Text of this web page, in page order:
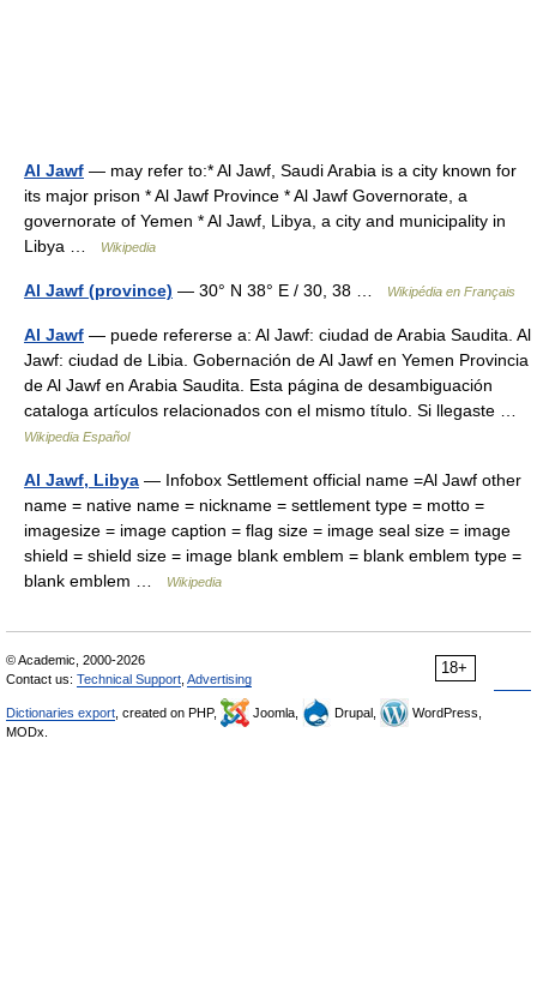
Al Jawf — may refer to:* Al Jawf, Saudi Arabia is a city known for
its major prison * Al Jawf Province * Al Jawf Governorate, a
governorate of Yemen * Al Jawf, Libya, a city and municipality in
Libya …
Wikipedia
Al Jawf (province) — 30° N 38° E / 30, 38 … Wikipédia en Français
Al Jawf — puede refererse a: Al Jawf: ciudad de Arabia Saudita. Al
Jawf: ciudad de Libia. Gobernación de Al Jawf en Yemen Provincia
de Al Jawf en Arabia Saudita. Esta página de desambiguación
cataloga artículos relacionados con el mismo título. Si llegaste …
Wikipedia Español
Al Jawf, Libya — Infobox Settlement official name =Al Jawf other
name = native name = nickname = settlement type = motto =
imagesize = image caption = flag size = image seal size = image
shield = shield size = image blank emblem = blank emblem type =
blank emblem …
Wikipedia
18+
© Academic, 2000-2026
Contact us: Technical Support Advertising
Dictionaries export , created on PHP, Joomla, Drupal,
WordPress,
MODx.